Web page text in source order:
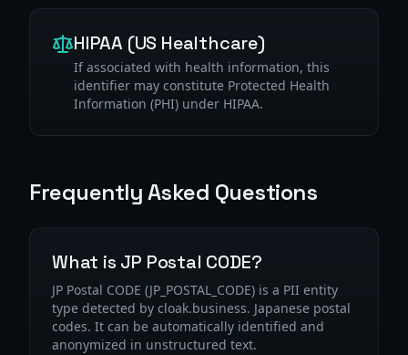
HIPAA (US Healthcare)
If associated with health information, this
identifier may constitute Protected Health
Information (PHI) under HIPAA.
Frequently Asked Questions
What is JP Postal CODE?
JP Postal CODE (JP_POSTAL_CODE) is a PII entity
type detected by cloak.business. Japanese postal
codes. It can be automatically identified and
anonymized in unstructured text.